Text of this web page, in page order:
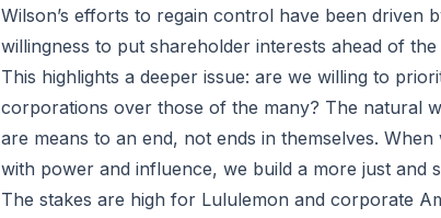
Wilson’s efforts to regain control have been driven
willingness to put shareholder interests ahead of the
This highlights a deeper issue: are we willing to
corporations over those of the many? The natural
are means to an end, not ends in themselves.
with power and influence, we build a more just and
The stakes are high for Lululemon and corporate